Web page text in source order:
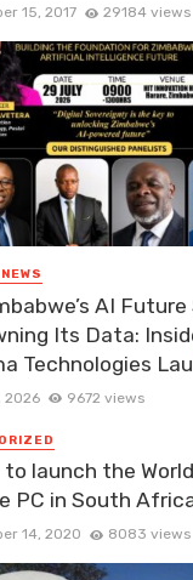
15, 2017 29184 views
AI
Its Data:
Technologies
2026 9672 views
to launch the
PC in South
14, 2020 8083 views